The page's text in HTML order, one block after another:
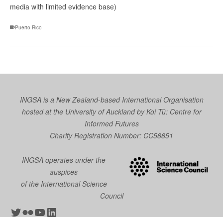
media with limited evidence base)
Puerto Rico
INGSA is a New Zealand-based International Organisation
hosted at the University of Auckland byKoi Tū: Centre for
Informed Futures
Charity Registration Number: CC58851
INGSA operates under the
auspices
of the International Science
Council
Twitter
Flickr
YouTube
LinkedIn